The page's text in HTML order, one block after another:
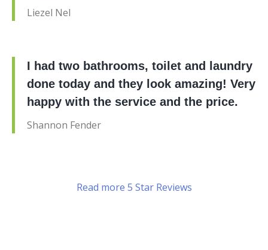
Liezel Nel
I had two bathrooms, toilet and laundry
done today and they look amazing! Very
happy with the service and the price.
Shannon Fender
Read more 5 Star Reviews